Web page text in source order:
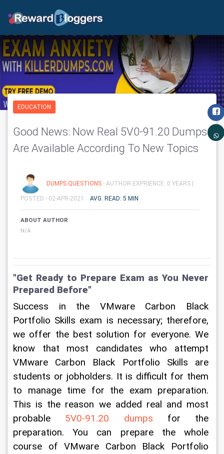
EDUCATION
Good News: Now Real 5V0-91.20 Dumps
Are Available According To New Topics
DUMPS QUESTIONS - AUTHOR EXPRIENCE: 0 YEARS |
POSTED - 02-APR-2021 AVG. READ: 5 MIN
ABOUT AUTHOR
N/A
"Get Ready to Prepare Exam as You Never
Prepared Before"
Success in the VMware Carbon Black
Portfolio Skills exam is necessary; therefore,
we offer the best solution for everyone. We
know that most candidates who attempt
VMware Carbon Black Portfolio Skills are
students or jobholders. It is difficult for them
to manage time for the exam preparation.
This is the reason we added real and most
probable 5V0-91.20 dumps for the
preparation. You can prepare the whole
course of VMware Carbon Black Portfolio